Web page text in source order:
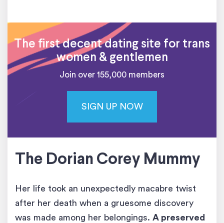
The first decent dating site for trans
women & gentlemen
Join over 155,000 members
SIGN UP NOW
The Dorian Corey Mummy
Her life took an unexpectedly macabre twist
after her death when a gruesome discovery
was made among her belongings. A preserved